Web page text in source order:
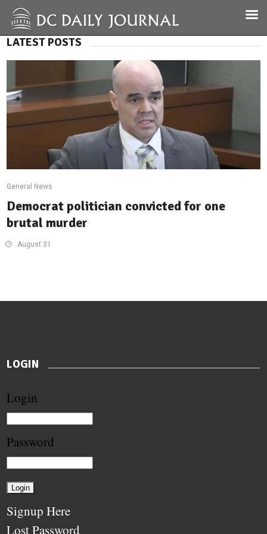
LATEST POSTS
General News
Democrat politician convicted for one
brutal murder
August 31
LOGIN
Login
Password
Signup Here
Lost Password